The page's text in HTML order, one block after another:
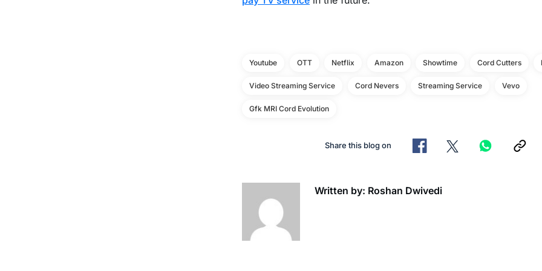
Youtube OTT Netflix Amazon Showtime Cord Cutters
Video Streaming Service Cord Nevers Streaming Service Vevo
Gfk MRI Cord Evolution
Share this blog on
Written by: Roshan Dwivedi